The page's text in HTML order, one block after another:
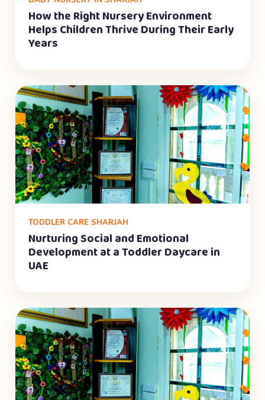
How the Right Nursery Environment
Helps Children Thrive During Their Early
Years
TODDLER CARE SHARJAH
Nurturing Social and Emotional
Development at a Toddler Daycare in
UAE